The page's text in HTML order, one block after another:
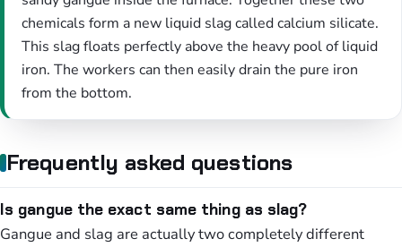
chemicals form a new liquid slag called calcium silicate.
This slag floats perfectly above the heavy pool of liquid
iron. The workers can then easily drain the pure iron
from the bottom.
Frequently asked questions
Is gangue the exact same thing as slag?
Gangue and slag are actually two completely different